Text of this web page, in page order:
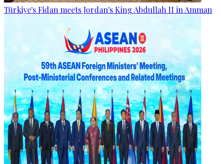
Türkiye's Fidan meets Jordan's King Abdullah II in Amman